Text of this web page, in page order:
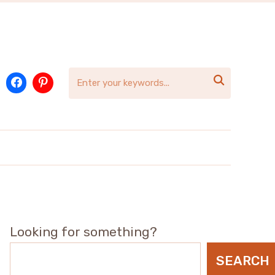

Looking for something?
SEARCH